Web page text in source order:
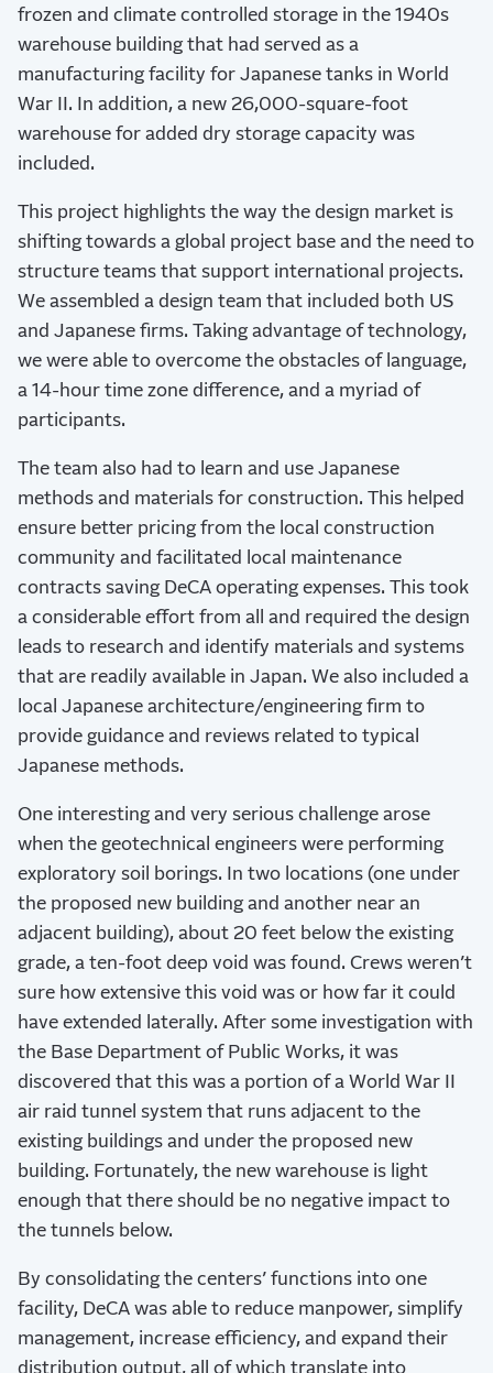
frozen and climate controlled storage in the 1940s
warehouse building that had served as a
manufacturing facility for Japanese tanks in World
War II. In addition, a new 26,000-square-foot
warehouse for added dry storage capacity was
included.
This project highlights the way the design market is
shifting towards a global project base and the need to
structure teams that support international projects.
We assembled a design team that included both US
and Japanese firms. Taking advantage of technology,
we were able to overcome the obstacles of language,
a 14-hour time zone difference, and a myriad of
participants.
The team also had to learn and use Japanese
methods and materials for construction. This helped
ensure better pricing from the local construction
community and facilitated local maintenance
contracts saving DeCA operating expenses. This took
a considerable effort from all and required the design
leads to research and identify materials and systems
that are readily available in Japan. We also included a
local Japanese architecture/engineering firm to
provide guidance and reviews related to typical
Japanese methods.
One interesting and very serious challenge arose
when the geotechnical engineers were performing
exploratory soil borings. In two locations (one under
the proposed new building and another near an
adjacent building), about 20 feet below the existing
grade, a ten-foot deep void was found. Crews weren’t
sure how extensive this void was or how far it could
have extended laterally. After some investigation with
the Base Department of Public Works, it was
discovered that this was a portion of a World War II
air raid tunnel system that runs adjacent to the
existing buildings and under the proposed new
building. Fortunately, the new warehouse is light
enough that there should be no negative impact to
the tunnels below.
By consolidating the centers’ functions into one
facility, DeCA was able to reduce manpower, simplify
management, increase efficiency, and expand their
distribution output, all of which translate into